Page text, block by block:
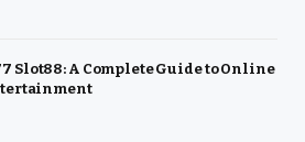
Slot88: A Complete Guide to Online